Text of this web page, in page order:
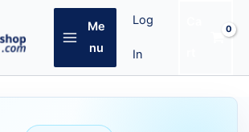
Me
nu
Log
In